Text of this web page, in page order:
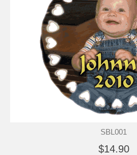
SBL001
$14.90